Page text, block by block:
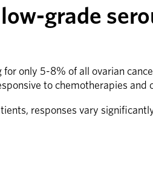
grade
only 5-8% of all ovarian
to chemotherapies
responses vary